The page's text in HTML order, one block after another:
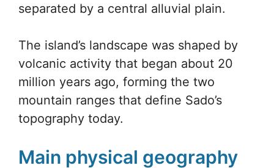
separated by a central alluvial plain.
The island’s landscape was shaped by
volcanic activity that began about 20
million years ago, forming the two
mountain ranges that define Sado’s
topography today.
Main physical geography